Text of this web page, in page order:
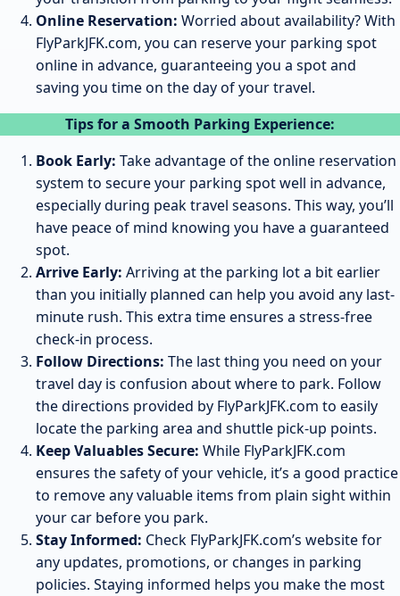
Online Reservation: Worried about availability? With
FlyParkJFK.com, you can reserve your parking spot
online in advance, guaranteeing you a spot and
saving you time on the day of your travel.
Tips for a Smooth Parking Experience:
Book Early: Take advantage of the online reservation
system to secure your parking spot well in advance,
especially during peak travel seasons. This way, you’ll
have peace of mind knowing you have a guaranteed
spot.
Arrive Early: Arriving at the parking lot a bit earlier
than you initially planned can help you avoid any last-
minute rush. This extra time ensures a stress-free
check-in process.
Follow Directions: The last thing you need on your
travel day is confusion about where to park. Follow
the directions provided by FlyParkJFK.com to easily
locate the parking area and shuttle pick-up points.
Keep Valuables Secure: While FlyParkJFK.com
ensures the safety of your vehicle, it’s a good practice
to remove any valuable items from plain sight within
your car before you park.
Stay Informed: Check FlyParkJFK.com’s website for
any updates, promotions, or changes in parking
policies. Staying informed helps you make the most